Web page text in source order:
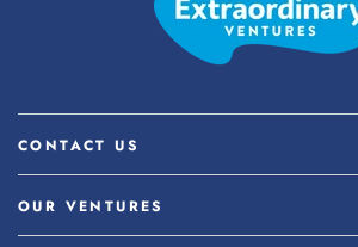
CONTACT US
OUR VENTURES